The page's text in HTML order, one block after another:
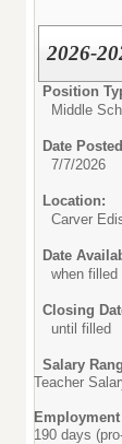
2026-
Position
Middle
Date
7/7/2026
Location:
Carver
Date
when filled
Closing
until filled
Salary
Teacher
Employment
190 days